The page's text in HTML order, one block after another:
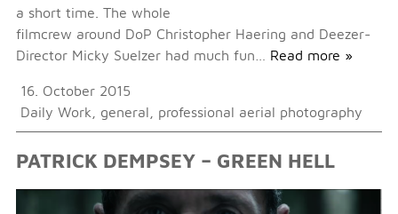
a short time. The whole
filmcrew around DoP Christopher Haering and Deezer-
Director Micky Suelzer had much fun… Read more »
16. October 2015
Daily Work
general professional aerial photography
PATRICK DEMPSEY – GREEN HELL